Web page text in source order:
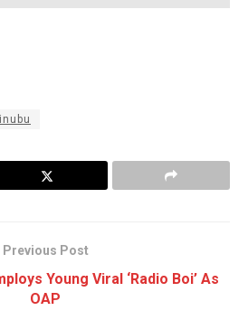
Previous Post
Young Viral ‘Radio Boi’ As
OAP